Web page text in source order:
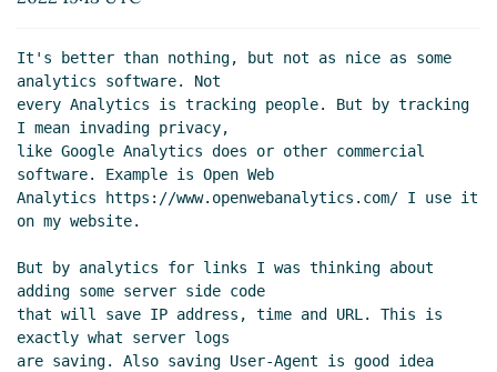
It's better than nothing, but not as nice as some
analytics software. Not
every Analytics is tracking people. But by tracking
I mean invading privacy,
like Google Analytics does or other commercial
software. Example is Open Web
Analytics https://www.openwebanalytics.com/ I use it
on my website.
But by analytics for links I was thinking about
adding some server side code
that will save IP address, time and URL. This is
exactly what server logs
are saving. Also saving User-Agent is good idea